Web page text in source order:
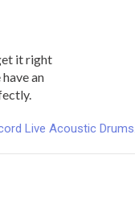
it right
an
Live Acoustic Drums...